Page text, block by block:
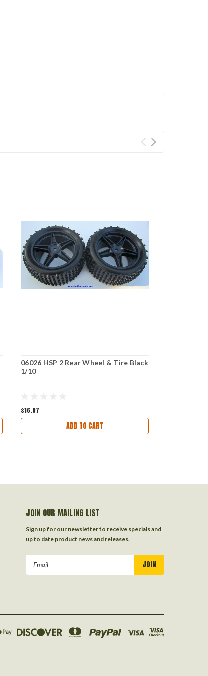
06026 HSP 2 Rear Wheel & Tire Black
1/10
$16.97
ADD TO CART
JOIN OUR MAILING LIST
Sign up for our newsletter to receive specials and
up to date product news and releases.